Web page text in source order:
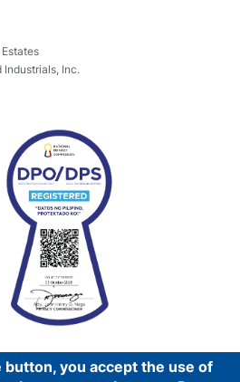
Industrials, Inc.
button, you accept the use of